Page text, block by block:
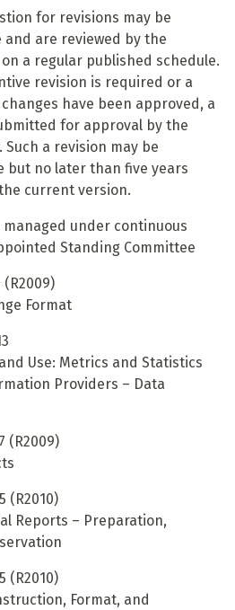
for revisions may be
are reviewed by the
a regular published schedule.
revision is required or a
have been approved, a
for approval by the
Such a revision may be
but no later than five years
current version.
under continuous
Standing Committee
(R2009)
Format
Use: Metrics and Statistics
Providers – Data
(R2009)
(R2010)
Reports – Preparation,
(R2010)
Format, and